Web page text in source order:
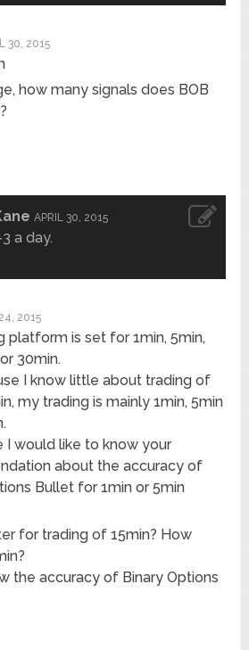
30, 2015
how many signals does BOB
APRIL 30, 2015
a day.
2015
platform is set for 1min, 5min,
30min.
I know little about trading of
my trading is mainly 1min, 5min
I would like to know your
about the accuracy of
Bullet for 1min or 5min
for trading of 15min? How
the accuracy of Binary Options